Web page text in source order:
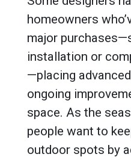
homeowners
major
installation or
—placing
ongoing
space. As the
people want to
outdoor spots by